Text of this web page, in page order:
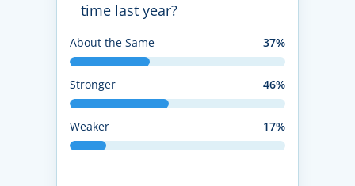
time last year?
About the Same 37%
Stronger 46%
Weaker 17%